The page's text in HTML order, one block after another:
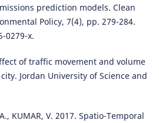
prediction models. Clean
Policy, 7(4), pp. 279-284.
0279-x.
of traffic movement and volume
Jordan University of Science and
KUMAR, V. 2017. Spatio-Temporal